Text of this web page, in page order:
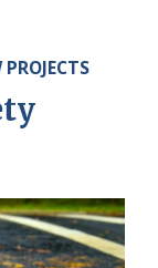
PROJECTS